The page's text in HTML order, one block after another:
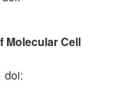
Molecular Cell
doi: